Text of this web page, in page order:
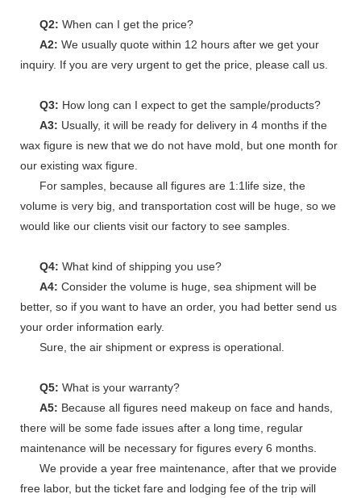
Q2: When can I get the price?
A2: We usually quote within 12 hours after we get your
inquiry. If you are very urgent to get the price, please call us.
Q3: How long can I expect to get the sample/products?
A3: Usually, it will be ready for delivery in 4 months if the
wax figure is new that we do not have mold, but one month for
our existing wax figure.
For samples, because all figures are 1:1life size, the
volume is very big, and transportation cost will be huge, so we
would like our clients visit our factory to see samples.
Q4: What kind of shipping you use?
A4: Consider the volume is huge, sea shipment will be
better, so if you want to have an order, you had better send us
your order information early.
Sure, the air shipment or express is operational.
Q5: What is your warranty?
A5: Because all figures need makeup on face and hands,
there will be some fade issues after a long time, regular
maintenance will be necessary for figures every 6 months.
We provide a year free maintenance, after that we provide
free labor, but the ticket fare and lodging fee of the trip will